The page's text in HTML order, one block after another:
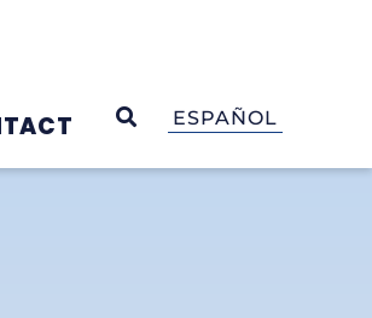
OPEN SEARCH
ESPAÑOL